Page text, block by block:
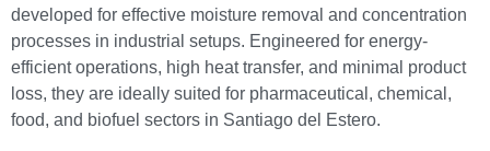
developed for effective moisture removal and concentration
processes in industrial setups. Engineered for energy-
efficient operations, high heat transfer, and minimal product
loss, they are ideally suited for pharmaceutical, chemical,
food, and biofuel sectors in Santiago del Estero.